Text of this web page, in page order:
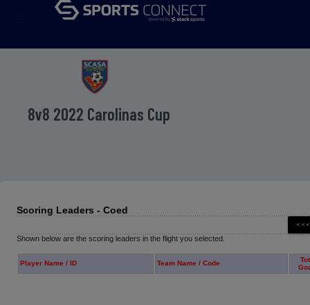
8v8 2022 Carolinas Cup
Scoring Leaders - Coed
Shown below are the scoring leaders in the flight you selected.
Player Name / ID Team Name / Code